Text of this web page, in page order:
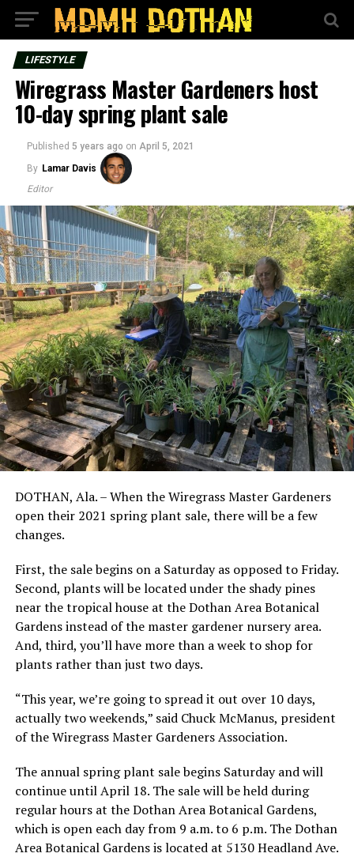
LIFESTYLE
Wiregrass Master Gardeners host
10-day spring plant sale
Published 5 years ago on April 5, 2021
By Lamar Davis
Editor
DOTHAN, Ala. – When the Wiregrass Master Gardeners
open their 2021 spring plant sale, there will be a few
changes.
First, the sale begins on a Saturday as opposed to Friday.
Second, plants will be located under the shady pines
near the tropical house at the Dothan Area Botanical
Gardens instead of the master gardener nursery area.
And, third, you’ll have more than a week to shop for
plants rather than just two days.
“This year, we’re going to spread it out over 10 days,
actually two weekends,” said Chuck McManus, president
of the Wiregrass Master Gardeners Association.
The annual spring plant sale begins Saturday and will
continue until April 18. The sale will be held during
regular hours at the Dothan Area Botanical Gardens,
which is open each day from 9 a.m. to 6 p.m. The Dothan
Area Botanical Gardens is located at 5130 Headland Ave.